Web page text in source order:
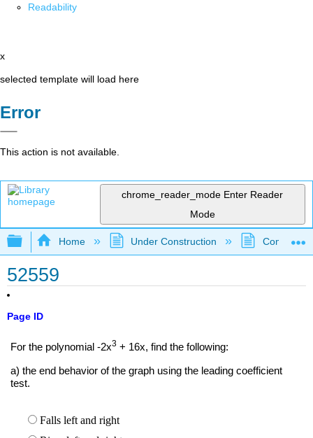
Readability
x
selected template will load here
Error
This action is not available.
chrome_reader_mode Enter Reader
Mode
Expand/collapse global hierarchy
Home Under Construction
52559
Page ID